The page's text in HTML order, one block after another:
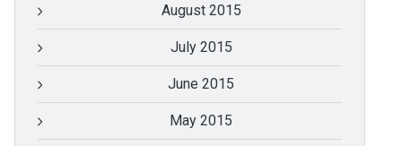
August 2015
July 2015
June 2015
May 2015